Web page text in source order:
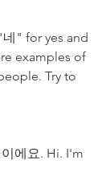
네" for yes and
examples of
Try to
에요. Hi. I'm